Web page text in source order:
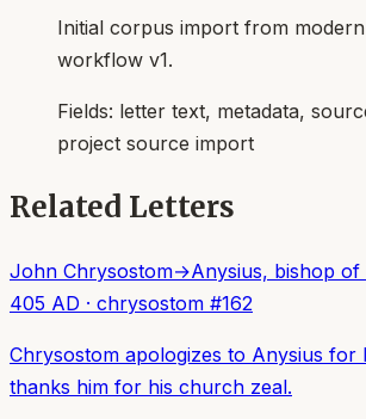
Initial corpus import from
workflow v1.
Fields: letter text, metadata,
project source import
Related Letters
John Chrysostom→Anysius, bishop of
405 AD · chrysostom #162
Chrysostom apologizes to Anysius for
thanks him for his church zeal.